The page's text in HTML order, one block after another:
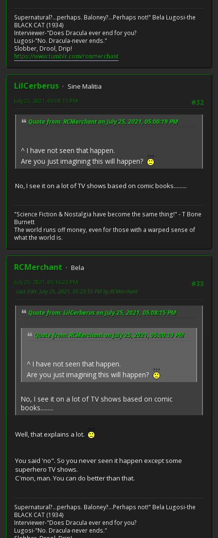
Supernatural?...perhaps. Baloney?...Perhaps not!" Bela Lugosi-the
BLACK CAT (1934)
Interviewer-"Does Dracula ever end for you?
Lugosi-"No. Dracula-never ends."
Slobber, Drool, Drip!
https://www.tumblr.com/ronmerchant
LilCerberus
Sine Malitia
#32
July 25, 2021, 05:08:15 PM
Quote from: RCMerchant on July 25, 2021, 05:00:19 PM
^ I have not seen that happen.
Are you just imagining this will happen?
No, I see it on a lot of TV shows based on comic books.........
"Science Fiction & Nostalgia have become the same thing!" - T Bone
Burnett
The world runs off money, even for those with a warped sense of
what the world is.
RCMerchant
Bela
#33
July 25, 2021, 05:16:23 PM
Last Edit: July 25, 2021, 05:23:55 PM by RCMerchant
Quote from: LilCerberus on July 25, 2021, 05:08:15 PM
Quote from: RCMerchant on July 25, 2021, 05:00:19 PM
^ I have not seen that happen.
Are you just imagining this will happen?
No, I see it on a lot of TV shows based on comic
books.........
Well, that explains a lot.
You said 'no". So you never seen it happen except some
superhero TV shows.
C'mon, man. You can do better than that.
Supernatural?...perhaps. Baloney?...Perhaps not!" Bela Lugosi-the
BLACK CAT (1934)
Interviewer-"Does Dracula ever end for you?
Lugosi-"No. Dracula-never ends."